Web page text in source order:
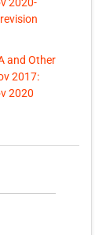
2020-
and Other
2017:
2020